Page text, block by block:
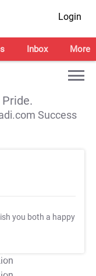
Login
Inbox More
Success
you both a happy